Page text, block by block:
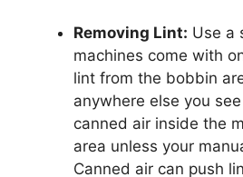
Removing Lint: Use a
machines come with
lint from the bobbin
anywhere else you
canned air inside the
area unless your
Canned air can push